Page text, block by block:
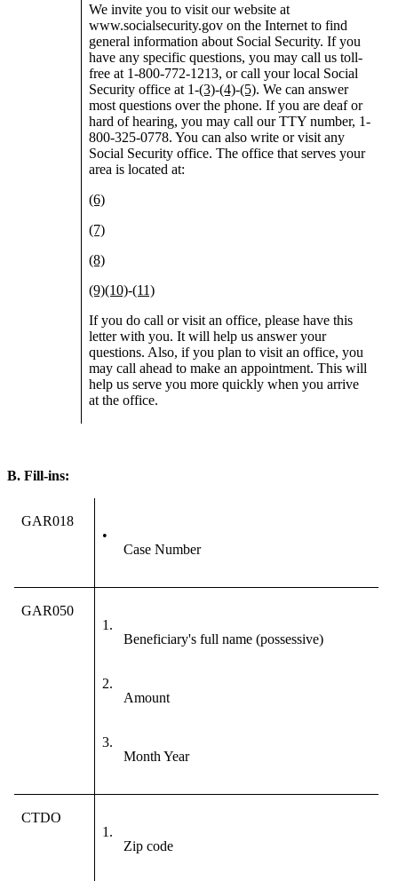
We invite you to visit our website at
www.socialsecurity.gov on the Internet to find
general information about Social Security. If you
have any specific questions, you may call us toll-
free at 1-800-772-1213, or call your local Social
Security office at 1-(3)-(4)-(5). We can answer
most questions over the phone. If you are deaf or
hard of hearing, you may call our TTY number, 1-
800-325-0778. You can also write or visit any
Social Security office. The office that serves your
area is located at:
(6)
(7)
(8)
(9)(10)-(11)
If you do call or visit an office, please have this
letter with you. It will help us answer your
questions. Also, if you plan to visit an office, you
may call ahead to make an appointment. This will
help us serve you more quickly when you arrive
at the office.
B. Fill-ins:
GAR018
•
Case Number
GAR050
1.
Beneficiary's full name (possessive)
2.
Amount
3.
Month Year
CTDO
1.
Zip code